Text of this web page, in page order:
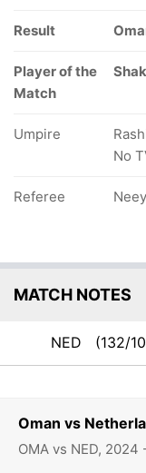
Oman vs
OMA vs NED, 2024
Result
Player of the
Match
Umpire
No
Referee
MATCH NOTES
NED (132/